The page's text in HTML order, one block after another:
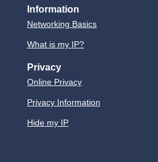
Information
Networking Basics
What is my IP?
Privacy
Online Privacy
Privacy Information
Hide my IP